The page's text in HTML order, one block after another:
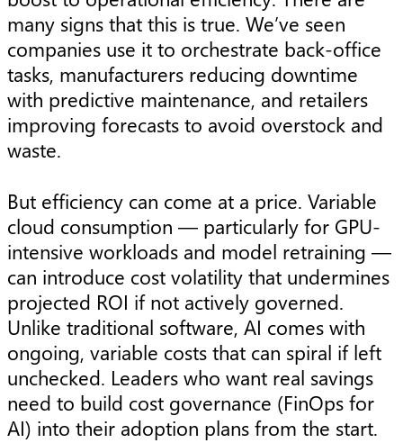
many signs that this is true. We’ve seen
companies use it to orchestrate back-office
tasks, manufacturers reducing downtime
with predictive maintenance, and retailers
improving forecasts to avoid overstock and
waste.
But efficiency can come at a price. Variable
cloud consumption — particularly for GPU-
intensive workloads and model retraining —
can introduce cost volatility that undermines
projected ROI if not actively governed.
Unlike traditional software, AI comes with
ongoing, variable costs that can spiral if left
unchecked. Leaders who want real savings
need to build cost governance (FinOps for
AI) into their adoption plans from the start.